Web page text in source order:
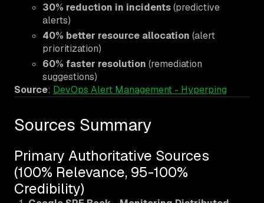
30% reduction in incidents(predictive
alerts)
40% better resource allocation (alert
prioritization)
60% faster resolution (remediation
suggestions)
Source: DevOps Alert Management - Hyperping
Sources Summary
Primary Authoritative Sources
(100% Relevance, 95-100%
Credibility)